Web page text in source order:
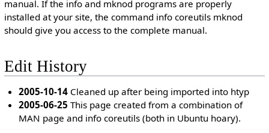
manual. If the info and mknod programs are properly
installed at your site, the command info coreutils mknod
should give you access to the complete manual.
Edit History
2005-10-14 Cleaned up after being imported into htyp
2005-06-25 This page created from a combination of
MAN page and info coreutils (both in Ubuntu hoary).